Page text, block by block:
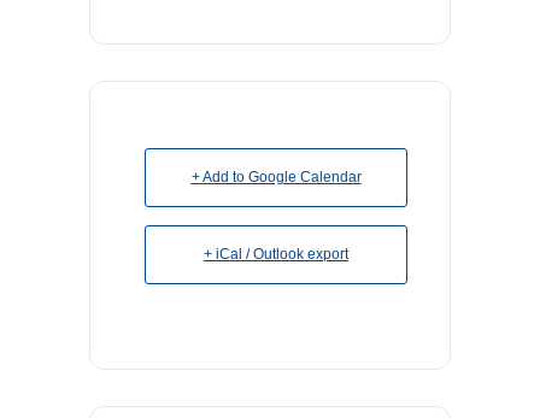
+ Add to Google Calendar
+ iCal / Outlook export